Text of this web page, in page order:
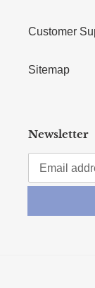
Customer
Sitemap
Newsletter